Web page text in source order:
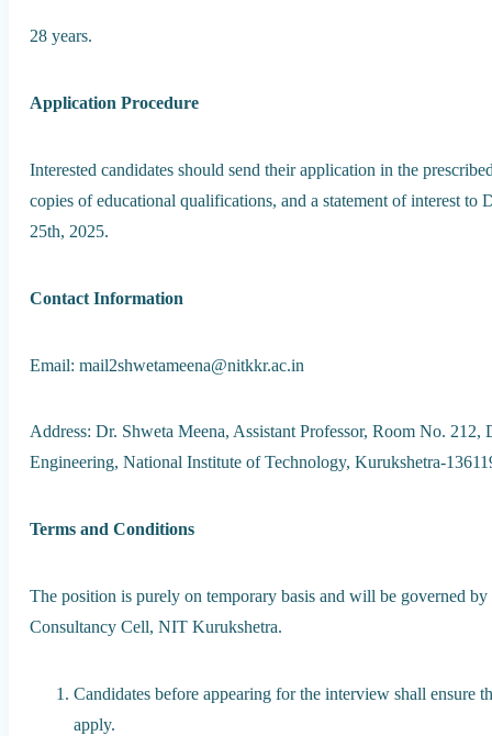
28 years.
Application Procedure
Interested candidates should send their application in the
copies of educational qualifications, and a statement of interest
25th, 2025.
Contact Information
Email: mail2shwetameena@nitkkr.ac.in
Address: Dr. Shweta Meena, Assistant Professor, Room No.
Engineering, National Institute of Technology, Kurukshetra-
Terms and Conditions
The position is purely on temporary basis and will be governed
Consultancy Cell, NIT Kurukshetra.
Candidates before appearing for the interview shall ensure
apply.